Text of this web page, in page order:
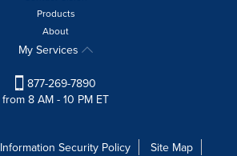
Products
About
My Services
877-269-7890
from 8 AM - 10 PM ET
Information Security Policy Site Map